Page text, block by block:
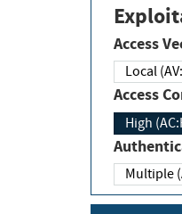
Access
Local
Access
High
Multiple